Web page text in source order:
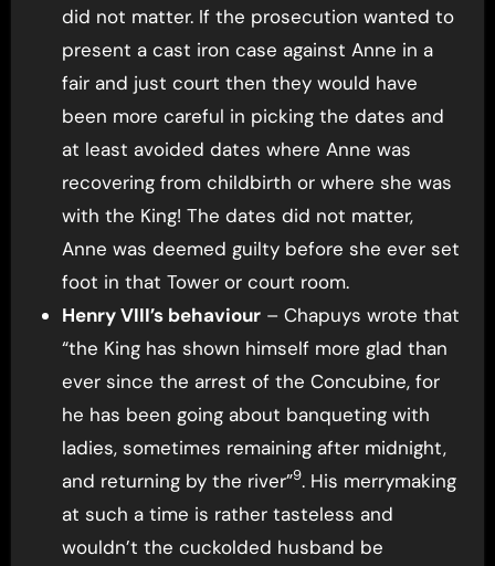
did not matter. If the prosecution wanted to
present a cast iron case against Anne in a
fair and just court then they would have
been more careful in picking the dates and
at least avoided dates where Anne was
recovering from childbirth or where she was
with the King! The dates did not matter,
Anne was deemed guilty before she ever set
foot in that Tower or court room.
Henry VIII’s behaviour– Chapuys wrote that
“the King has shown himself more glad than
ever since the arrest of the Concubine, for
he has been going about banqueting with
ladies, sometimes remaining after midnight,
and returning by the river”9. His merrymaking
at such a time is rather tasteless and
wouldn’t the cuckolded husband be